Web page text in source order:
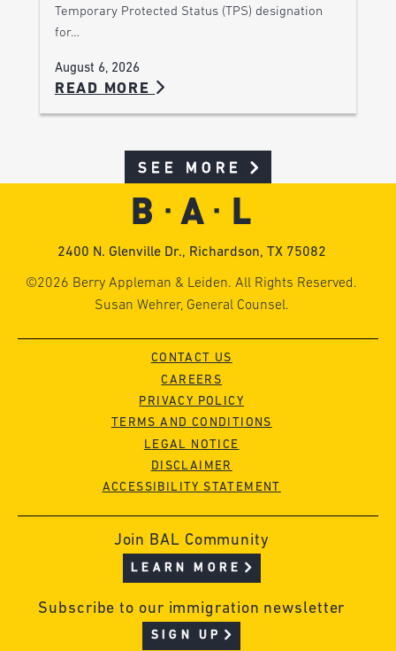
Temporary Protected Status (TPS) designation
for…
August 6, 2026
READ MORE
SEE MORE
2400 N. Glenville Dr., Richardson, TX 75082
©2026 Berry Appleman & Leiden. All Rights Reserved.
Susan Wehrer, General Counsel.
CONTACT US
CAREERS
PRIVACY POLICY
TERMS AND CONDITIONS
LEGAL NOTICE
DISCLAIMER
ACCESSIBILITY STATEMENT
Join BAL Community
LEARN MORE
Subscribe to our immigration newsletter
SIGN UP